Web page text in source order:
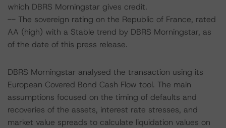
which DBRS Morningstar gives credit.
-- The sovereign rating on the Republic of France, rated
AA (high) with a Stable trend by DBRS Morningstar, as
of the date of this press release.
DBRS Morningstar analysed the transaction using its
European Covered Bond Cash Flow tool. The main
assumptions focused on the timing of defaults and
recoveries of the assets, interest rate stresses, and
market value spreads to calculate liquidation values on